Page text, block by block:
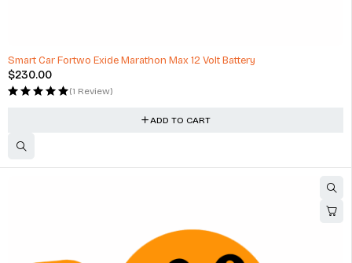
Smart Car Fortwo Exide Marathon Max 12 Volt Battery
$230.00
(1 Review)
ADD TO CART